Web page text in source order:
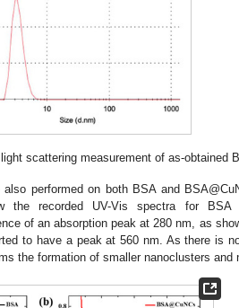
scattering measurement of as-obtained
performed on both BSA and
the recorded UV-Vis spectra for BSA
of an absorption peak at 280 nm, as
to have a peak at 560 nm. As there is
the formation of smaller nanoclusters and